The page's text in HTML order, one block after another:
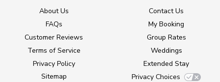
About Us
FAQs
Customer Reviews
Terms of Service
Privacy Policy
Sitemap
Contact Us
My Booking
Group Rates
Weddings
Extended Stay
Privacy Choices